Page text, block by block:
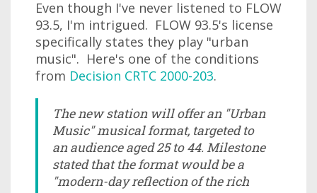
Even though I've never listened to FLOW
93.5, I'm intrigued. FLOW 93.5's license
specifically states they play "urban
music". Here's one of the conditions
from Decision CRTC 2000-203.
The new station will offer an "Urban
Music" musical format, targeted to
an audience aged 25 to 44. Milestone
stated that the format would be a
"modern-day reflection of the rich